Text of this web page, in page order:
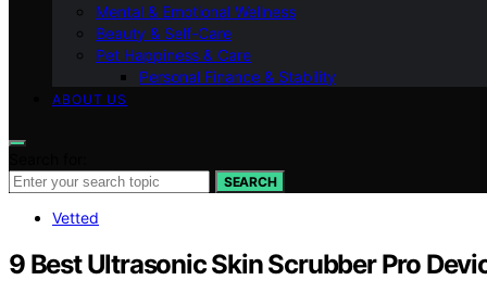
Mental & Emotional Wellness
Beauty & Self-Care
Pet Happiness & Care
Personal Finance & Stability
ABOUT US
SEARCH
Vetted
9 Best Ultrasonic Skin Scrubber Pro